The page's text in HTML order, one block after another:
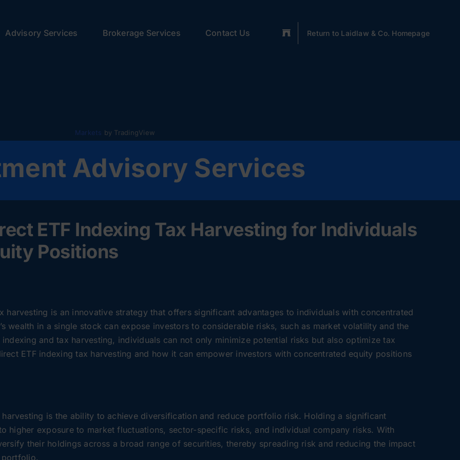
Advisory Services Brokerage Services Contact Us Return to Laidlaw & Co. Homepage
Markets by TradingView
Advisory Services
ETF Indexing Tax Harvesting for Individuals
Positions
harvesting is an innovative strategy that offers significant advantages to individuals with concentrated
wealth in a single stock can expose investors to considerable risks, such as market volatility and the
and tax harvesting, individuals can not only minimize potential risks but also optimize tax
ETF indexing tax harvesting and how it can empower investors with concentrated equity positions
is the ability to achieve diversification and reduce portfolio risk. Holding a significant
higher exposure to market fluctuations, sector-specific risks, and individual company risks. With
their holdings across a broad range of securities, thereby spreading risk and reducing the impact
portfolio.